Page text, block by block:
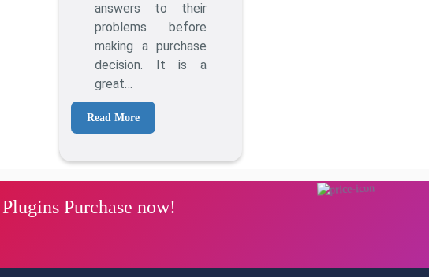
answers to their
problems before
making a purchase
decision. It is a
great…
Read More
Purchase now!